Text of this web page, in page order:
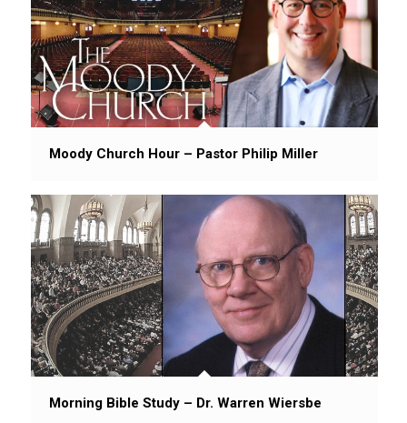
Moody Church Hour – Pastor Philip Miller
Morning Bible Study – Dr. Warren Wiersbe